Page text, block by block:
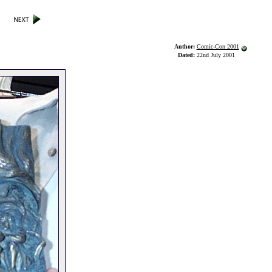
Author: Comic-Con 2001
Dated: 22nd July 2001